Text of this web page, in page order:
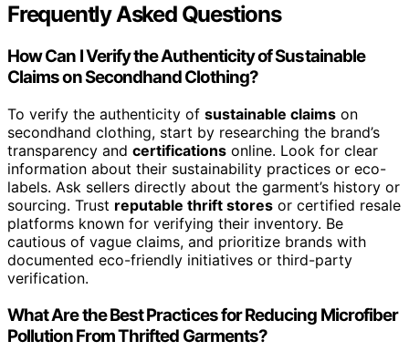
Frequently Asked Questions
How Can I Verify the Authenticity of Sustainable
Claims on Secondhand Clothing?
To verify the authenticity of sustainable claims on
secondhand clothing, start by researching the brand’s
transparency and certifications online. Look for clear
information about their sustainability practices or eco-
labels. Ask sellers directly about the garment’s history or
sourcing. Trust reputable thrift stores or certified resale
platforms known for verifying their inventory. Be
cautious of vague claims, and prioritize brands with
documented eco-friendly initiatives or third-party
verification.
What Are the Best Practices for Reducing Microfiber
Pollution From Thrifted Garments?